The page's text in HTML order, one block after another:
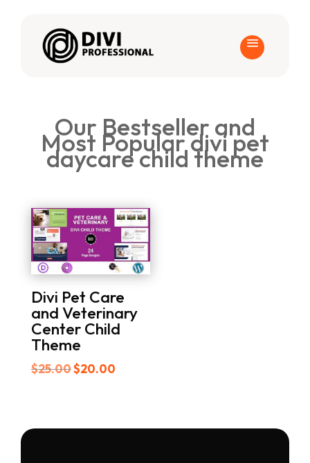
Our Bestseller and
Most Popular divi pet
daycare child theme
Divi Pet Care
and Veterinary
Center Child
Theme
$25.00Original
$20.00Current